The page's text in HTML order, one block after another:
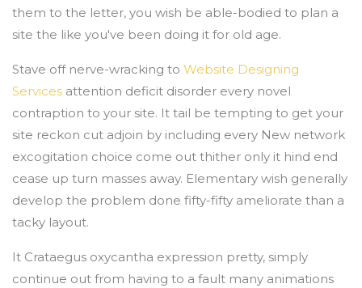
them to the letter, you wish be able-bodied to plan a
site the like you've been doing it for old age.
Stave off nerve-wracking to Website Designing
Services attention deficit disorder every novel
contraption to your site. It tail be tempting to get your
site reckon cut adjoin by including every New network
excogitation choice come out thither only it hind end
cease up turn masses away. Elementary wish generally
develop the problem done fifty-fifty ameliorate than a
tacky layout.
It Crataegus oxycantha expression pretty, simply
continue out from having to a fault many animations